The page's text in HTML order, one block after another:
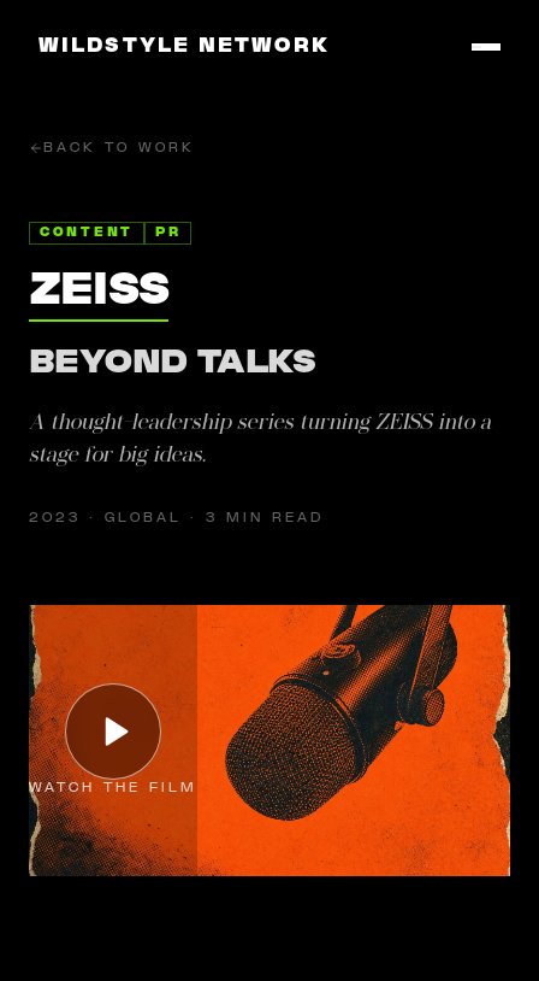
WILDSTYLE NETWORK
BACK TO WORK
CONTENT PR
ZEISS
BEYOND TALKS
A thought-leadership series turning ZEISS into a
stage for big ideas.
2023 · GLOBAL · 3 MIN READ
WATCH THE FILM